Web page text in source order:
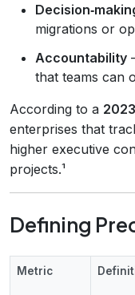
migrations or
Accountability
that teams can
According to a
enterprises that
higher executive
projects.¹
Defining
Metric